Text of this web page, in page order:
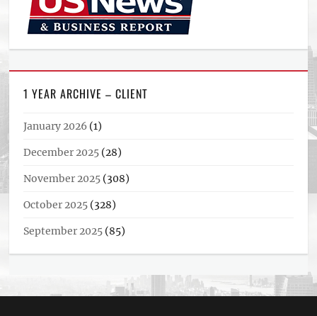
1 YEAR ARCHIVE – CLIENT
January 2026 (1)
December 2025 (28)
November 2025 (308)
October 2025 (328)
September 2025 (85)